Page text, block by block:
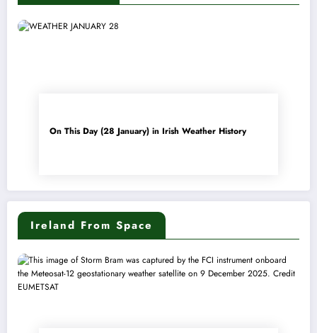
On This Day (28 January) in Irish Weather History
Ireland From Space